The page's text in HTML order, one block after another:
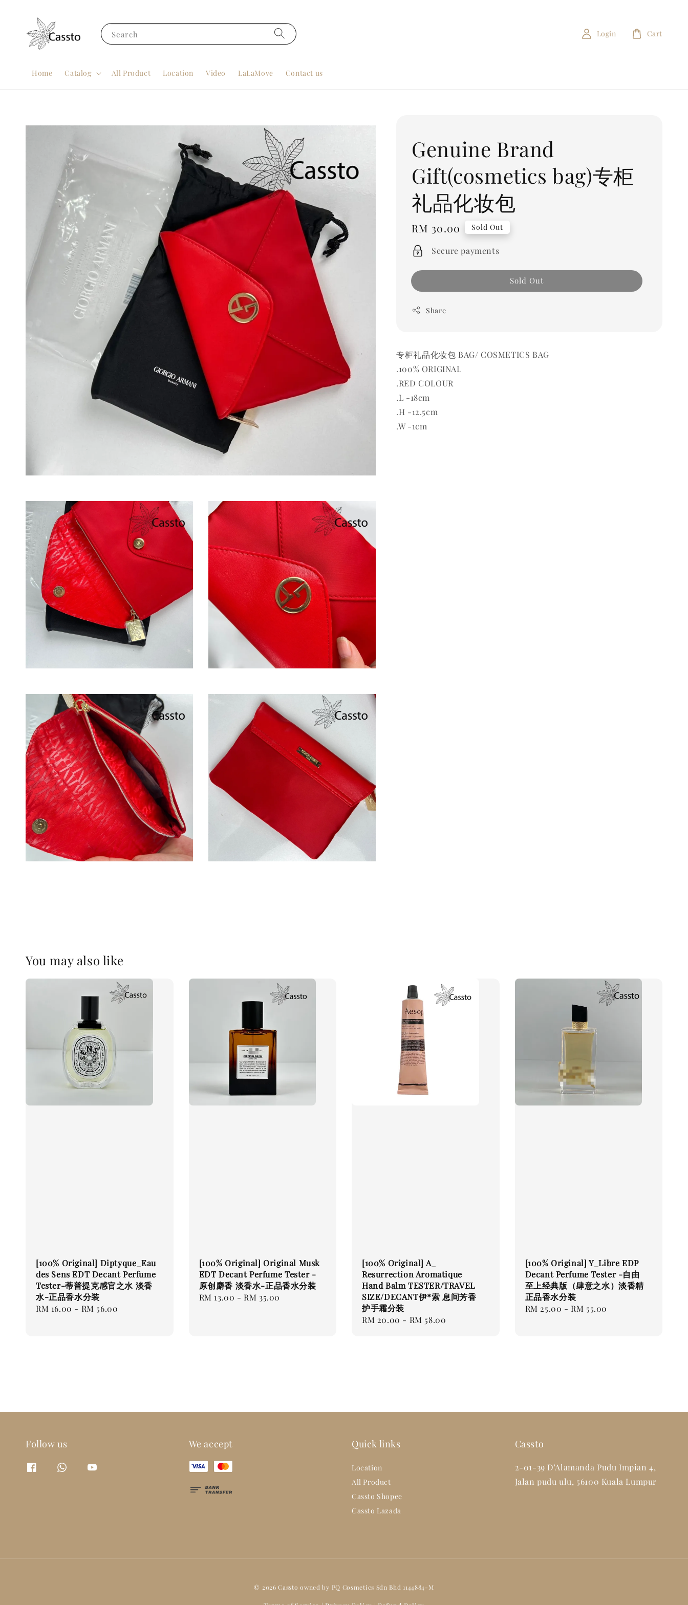
Search
Home Catalog All Product Location Video LaLaMove Contact us
Login Cart
Genuine Brand
Gift(cosmetics bag)专柜
礼品化妆包
Regular
price
RM 30.00 Sold Out
Secure payments
Sold Out
Share
专柜礼品化妆包 BAG/ COSMETICS BAG
.100% ORIGINAL
.RED COLOUR
.L -18cm
.H -12.5cm
.W -1cm
You may also like
[100% Original] Diptyque_Eau
des Sens EDT Decant Perfume
Tester-蒂普提克感官之水 淡香
水-正品香水分装
Regular
RM 16.00 - RM 56.00
[100% Original] Original Musk
EDT Decant Perfume Tester -
原创麝香 淡香水-正品香水分装
Regular
RM 13.00 -RM 35.00
[100% Original] A_
Resurrection Aromatique
Hand Balm TESTER/TRAVEL
SIZE/DECANT伊*索 息间芳香
护手霜分装
Regular
RM 20.00 - RM 58.00
[100% Original] Y_Libre EDP
Decant Perfume Tester -自由
至上经典版（肆意之水）淡香精
正品香水分装
Regular
RM 25.00 -RM 55.00
Follow us We accept Quick links
Location
All Product
Cassto Shopee
Cassto Lazada
Cassto
2-01-39 D'Alamanda Pudu Impian 4,
Jalan pudu ulu, 56100 Kuala Lumpur
© 2026 Cassto owned by PQ Cosmetics Sdn Bhd 1144884-M